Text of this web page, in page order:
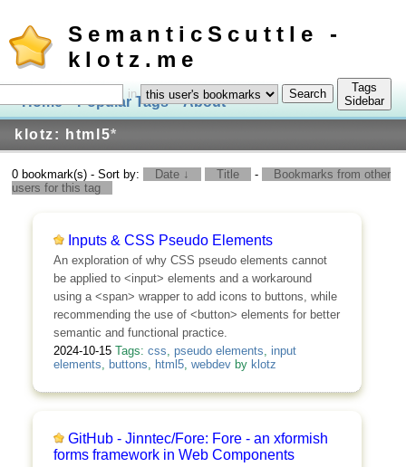
SemanticScuttle -
klotz.me
Home Popular Tags About Log In
klotz: html5*
in
Tags
Sidebar
0 bookmark(s) - Sort by: Date ↓ Title -
Bookmarks from other
users for this tag
Inputs & CSS Pseudo Elements
An exploration of why CSS pseudo elements cannot
be applied to <input> elements and a workaround
using a <span> wrapper to add icons to buttons, while
recommending the use of <button> elements for better
semantic and functional practice.
2024-10-15 Tags: css, pseudo elements, input
elements, buttons, html5, webdevby klotz
GitHub - Jinntec/Fore: Fore - an xformish
forms framework in Web Components